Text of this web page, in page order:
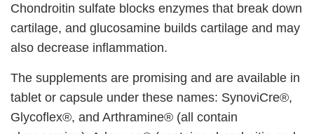
Chondroitin sulfate blocks enzymes that break down
cartilage, and glucosamine builds cartilage and may
also decrease inflammation.
The supplements are promising and are available in
tablet or capsule under these names: SynoviCre®,
Glycoflex®, and Arthramine® (all contain